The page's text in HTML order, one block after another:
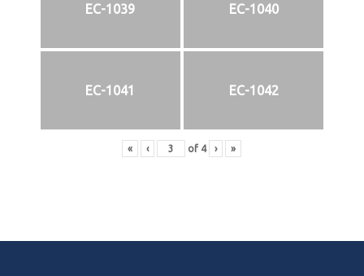
EC-1039 EC-1040
EC-1041 EC-1042
« ‹ of 4 › »